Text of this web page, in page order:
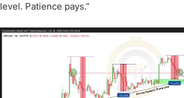
level. Patience pays.”